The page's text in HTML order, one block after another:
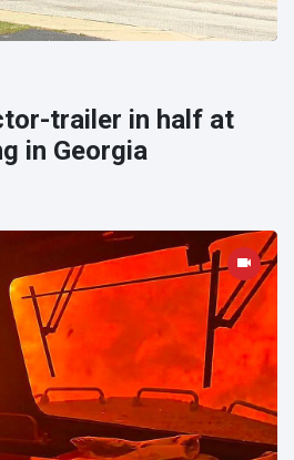
trailer in half at
in Georgia